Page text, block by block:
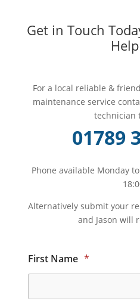
Get in Touch
For a local reliable &
maintenance service
technician
01789
Phone available Monday
Alternatively submit your
and Jason will
First Name *